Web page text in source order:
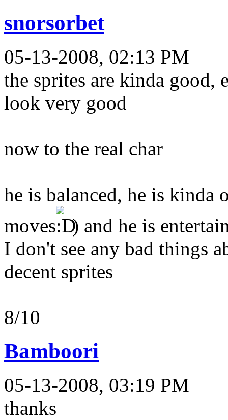
snorsorbet
05-13-2008, 02:13 PM
the sprites are kinda good,
look very good
now to the real char
he is balanced, he is
moves
) and he is
I don't see any bad things
decent sprites
8/10
Bamboori
05-13-2008, 03:19 PM
thanks